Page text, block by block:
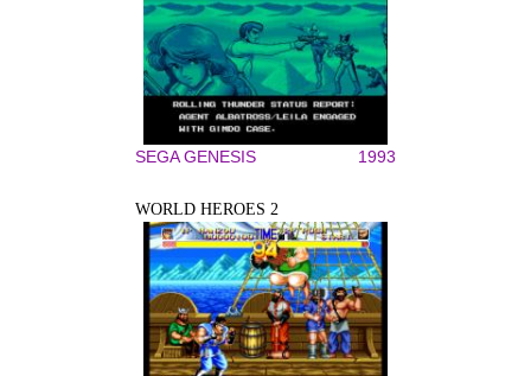
SEGA GENESIS 1993
WORLD HEROES 2